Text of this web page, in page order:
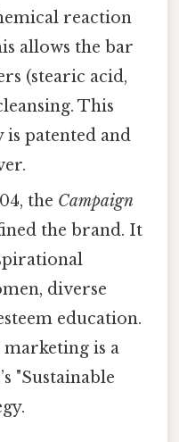
reaction
allows the bar
(stearic acid,
This
is patented and
the Campaign
the brand. It
diverse
education.
is a
"Sustainable